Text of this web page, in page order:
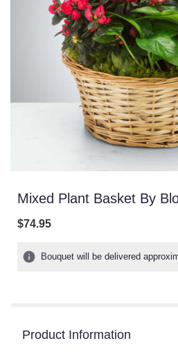
Mixed Plant Basket By
$74.95
Bouquet will be delivered
Product Information